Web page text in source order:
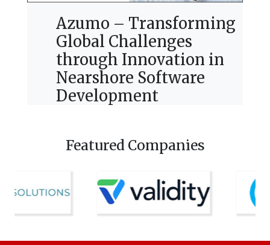
Azumo – Transforming
Global Challenges
through Innovation in
Nearshore Software
Development
Featured Companies